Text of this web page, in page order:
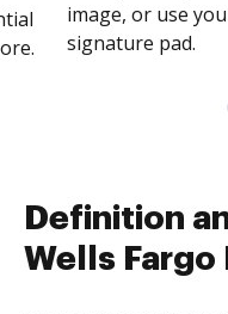
image, or use
signature pad.
Definition
Wells